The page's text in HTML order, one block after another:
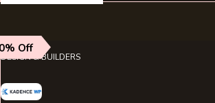
Off
DESIGN & BUILDERS